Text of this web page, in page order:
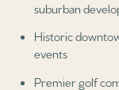
suburban
Historic
events
Premier golf